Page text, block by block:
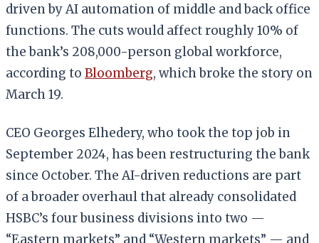
driven by AI automation of middle and back office
functions. The cuts would affect roughly 10% of
the bank’s 208,000-person global workforce,
according to Bloomberg, which broke the story on
March 19.
CEO Georges Elhedery, who took the top job in
September 2024, has been restructuring the bank
since October. The AI-driven reductions are part
of a broader overhaul that already consolidated
HSBC’s four business divisions into two —
“Eastern markets” and “Western markets” — and